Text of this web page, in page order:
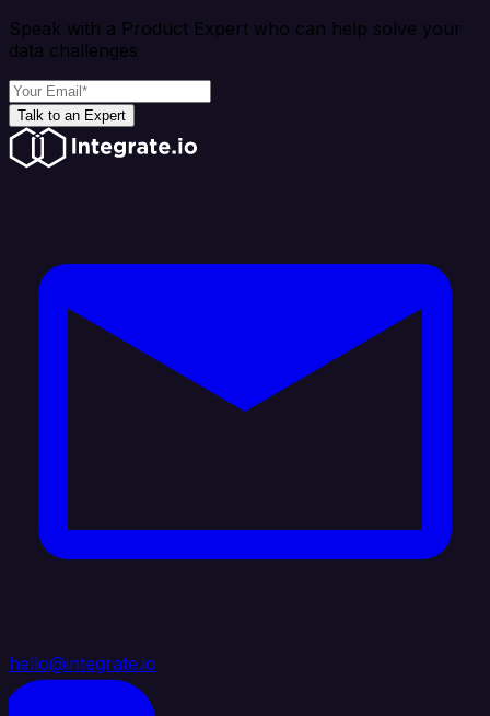
Speak with a Product Expert who can help solve your
data challenges
Talk to an Expert
hello@integrate.io